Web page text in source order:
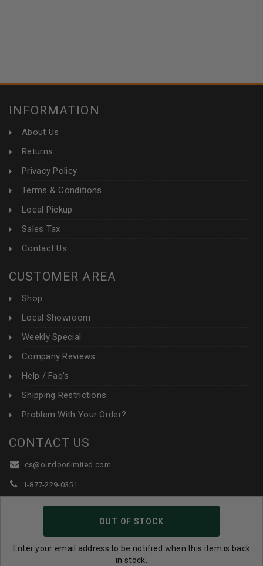
OUT OF STOCK
Enter your email address to be notified when this item is back
in stock.
INFORMATION
About Us
Returns
Privacy Policy
Terms & Conditions
Local Pickup
Sales Tax
Contact Us
CUSTOMER AREA
Shop
Local Showroom
Weekly Special
Company Reviews
Help / Faq's
Shipping Restrictions
Problem With Your Order?
CONTACT US
cs@outdoorlimited.com
1-877-229-0351
1-919-590-1765